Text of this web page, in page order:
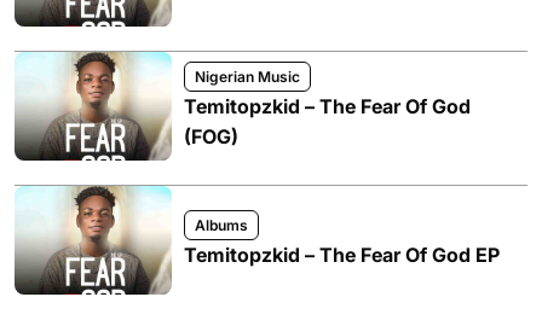
Nigerian Music
Temitopzkid – The Fear Of God
(FOG)
Albums
Temitopzkid – The Fear Of God EP